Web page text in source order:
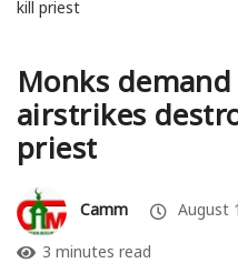
Monks
airstrikes
priest
Camm August
3 minutes read